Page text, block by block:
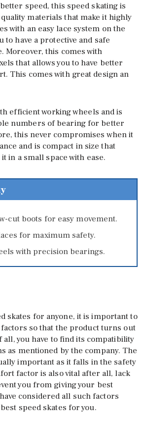
speed, this speed skating is
materials that make it highly
with an easy lace system on the
to have a protective and safe
Moreover, this comes with
that allows you to have better
This comes with great design an
efficient working wheels and is
numbers of bearing for better
this never compromises when it
and is compact in size that
in a small space with ease.
cut boots for easy movement.
for maximum safety.
with precision bearings.
skates for anyone, it is important to
so that the product turns out
all, you have to find its compatibility
as mentioned by the company. The
important as it falls in the safety
factor is also vital after all, lack
you from giving your best
considered all such factors
speed skates for you.